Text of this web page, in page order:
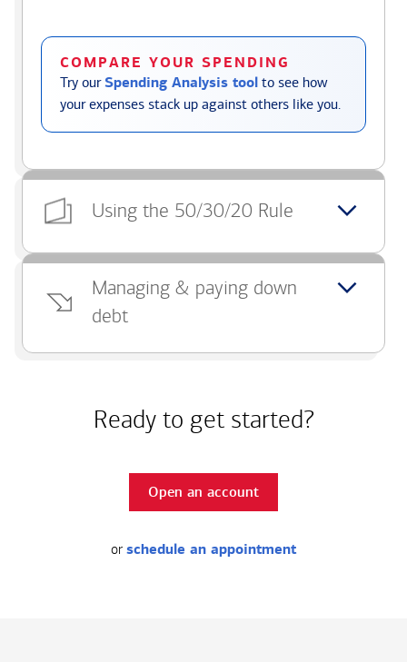
COMPARE YOUR SPENDING
Try ourSpending Analysis tool to see how
your expenses stack up against others like you.
Using the 50/30/20 Rule
Managing & paying down
debt
Ready to get started?
Open an account
or schedule an appointment